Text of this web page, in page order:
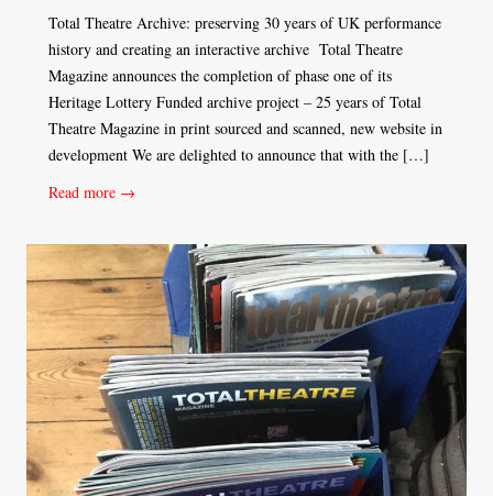
Total Theatre Archive: preserving 30 years of UK performance
history and creating an interactive archive Total Theatre
Magazine announces the completion of phase one of its
Heritage Lottery Funded archive project – 25 years of Total
Theatre Magazine in print sourced and scanned, new website in
development We are delighted to announce that with the […]
Read more →